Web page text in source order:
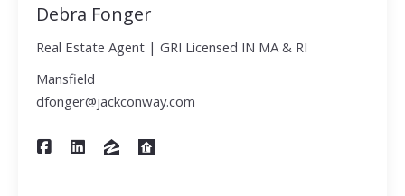
Debra Fonger
Real Estate Agent | GRI Licensed IN MA & RI
Mansfield
dfonger@jackconway.com